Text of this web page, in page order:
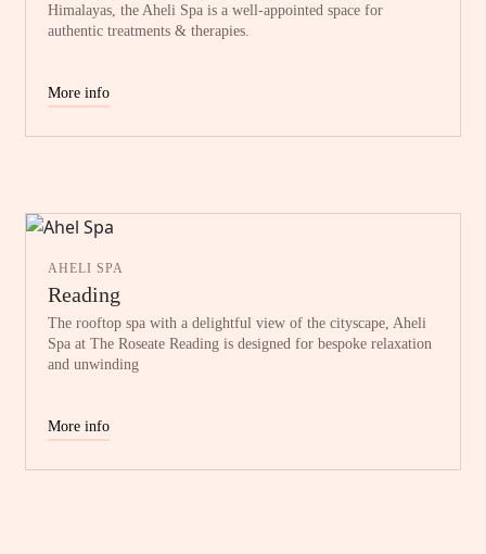
Himalayas, the Aheli Spa is a well-appointed space for
authentic treatments & therapies.
More info
AHELI SPA
Reading
The rooftop spa with a delightful view of the cityscape, Aheli
Spa at The Roseate Reading is designed for bespoke relaxation
and unwinding
More info